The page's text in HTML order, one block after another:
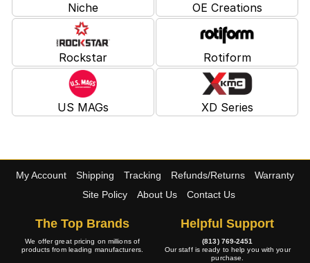
Niche OE Creations
Rockstar Rotiform
US MAGs XD Series
My Account Shipping Tracking Refunds/Returns
Warranty
Site Policy
About Us Contact Us
The Top Brands
We offer great pricing on millions of
products from leading manufacturers.
Helpful Support
(813) 769-2451
Our staff is ready to help you with your
purchase.